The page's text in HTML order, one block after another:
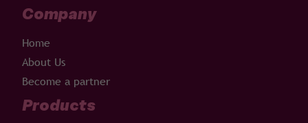
Company
Home
About Us
Become a partner
Products